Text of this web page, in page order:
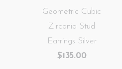
Geometric Cubic
Zirconia Stud
Earrings Silver
$135.00